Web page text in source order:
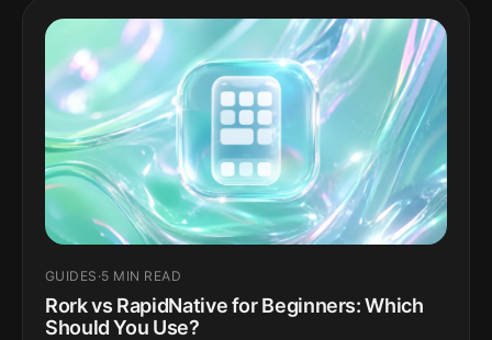
GUIDES ·5 MIN READ
Rork vs RapidNative for Beginners: Which
Should You Use?